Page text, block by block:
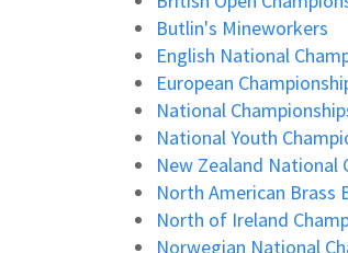
Butlin's Mineworkers
English National
European
National
National Youth
New Zealand National
North American Brass
North of Ireland
Norwegian National